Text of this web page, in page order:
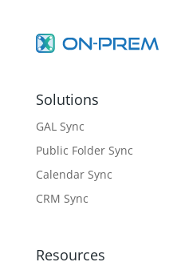
Solutions
GAL Sync
Public Folder Sync
Calendar Sync
CRM Sync
Resources